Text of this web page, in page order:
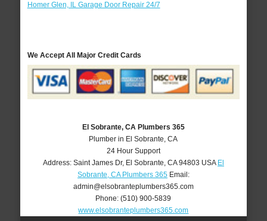
Homer Glen, IL Garage Door Repair 24/7
We Accept All Major Credit Cards
El Sobrante, CA Plumbers 365
Plumber in El Sobrante, CA
24 Hour Support
Address: Saint James Dr, El Sobrante CA 94803 USA El
Sobrante, CA Plumbers 365Email:
admin@elsobranteplumbers365.com
Phone:(510) 900-5839
www.elsobranteplumbers365.com